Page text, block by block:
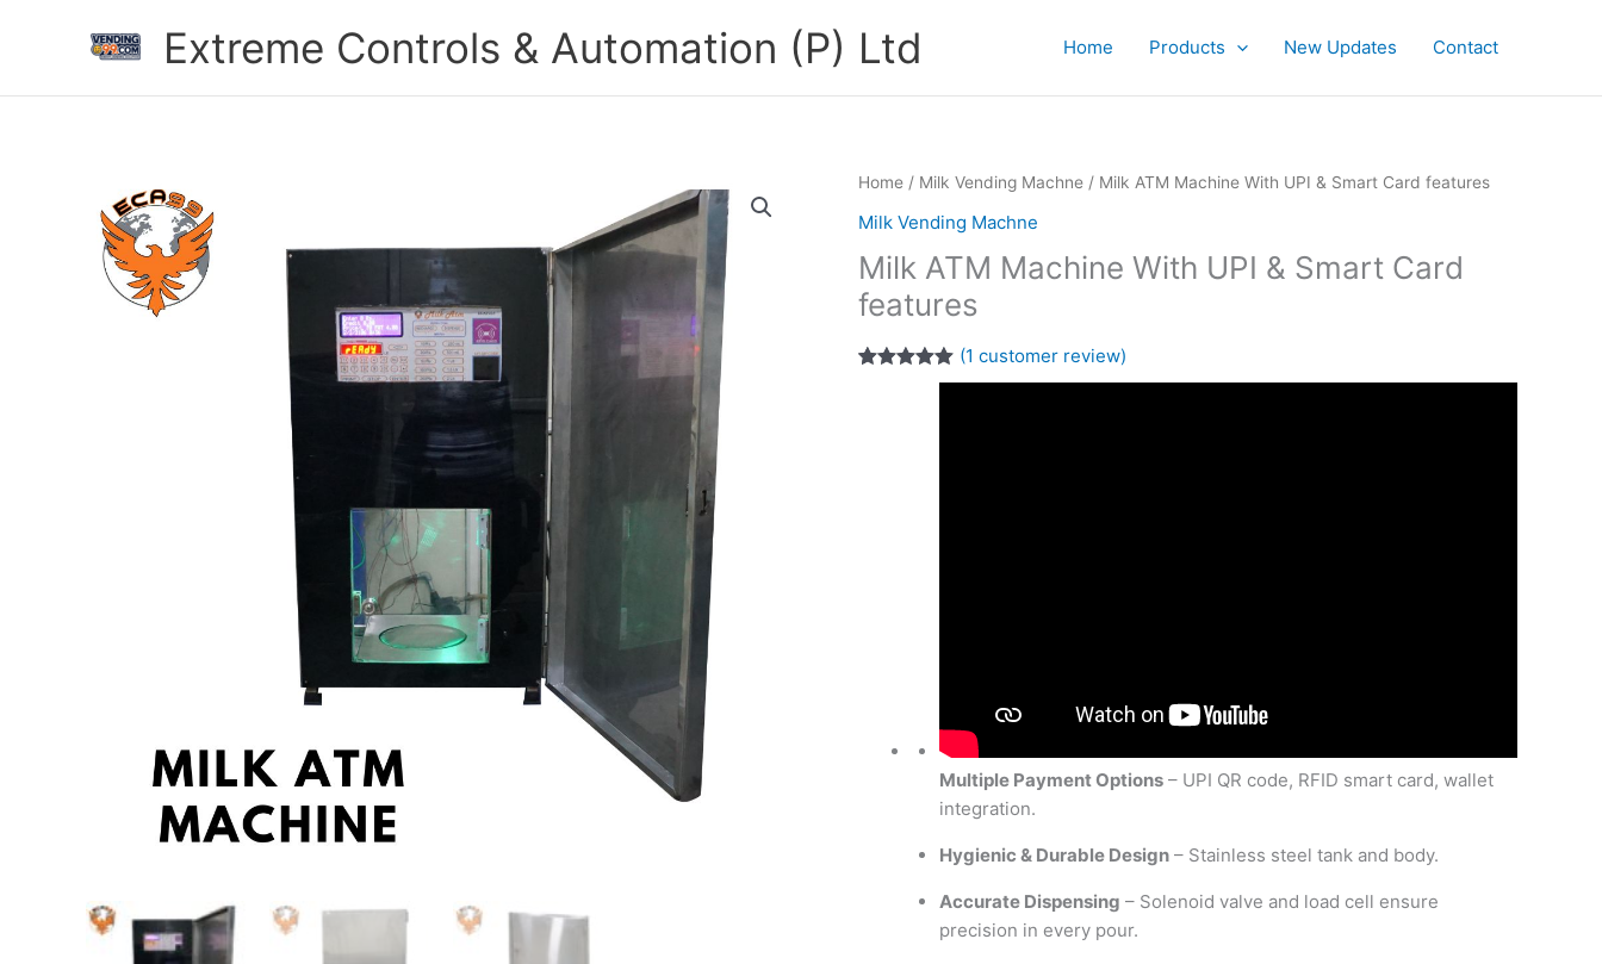
Extreme Controls & Automation (P) Ltd Home Products New Updates Contact
Home / Milk Vending Machne / Milk ATM Machine With UPI & Smart Card features
Milk Vending Machne
Milk ATM Machine With UPI & Smart Card
features
(1 customer review)
Multiple Payment Options– UPI QR code, RFID smart card, wallet
integration.
Hygienic & Durable Design– Stainless steel tank and body.
Accurate Dispensing – Solenoid valve and load cell ensure
precision in every pour.